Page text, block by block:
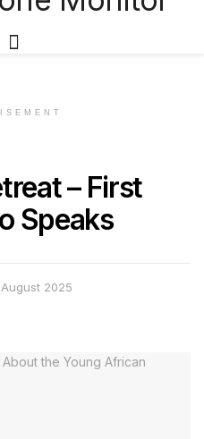
– First
Speaks
August 2025